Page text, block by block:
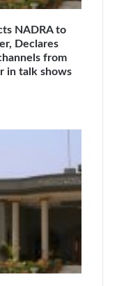
NADRA to
Declares
from
in talk shows